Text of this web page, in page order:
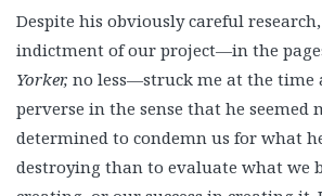
Despite his obviously careful
indictment of our project—in the
Yorker, no less—struck me at the time
perverse in the sense that he seemed
determined to condemn us for what
destroying than to evaluate what we